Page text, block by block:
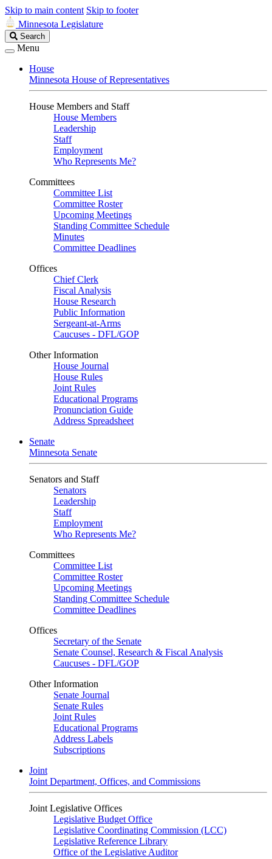
Skip to main content Skip to footer
Minnesota Legislature
Search
Legislature
Search
Menu
House
Minnesota House of Representatives
House Members and Staff
House Members
Leadership
Staff
Employment
Who Represents Me?
Committees
Committee List
Committee Roster
Upcoming Meetings
Standing Committee Schedule
Minutes
Committee Deadlines
Offices
Chief Clerk
Fiscal Analysis
House Research
Public Information
Sergeant-at-Arms
Caucuses - DFL/GOP
Other Information
House Journal
House Rules
Joint Rules
Educational Programs
Pronunciation Guide
Address Spreadsheet
Senate
Minnesota Senate
Senators and Staff
Senators
Leadership
Staff
Employment
Who Represents Me?
Committees
Committee List
Committee Roster
Upcoming Meetings
Standing Committee Schedule
Committee Deadlines
Offices
Secretary of the Senate
Senate Counsel, Research & Fiscal Analysis
Caucuses - DFL/GOP
Other Information
Senate Journal
Senate Rules
Joint Rules
Educational Programs
Address Labels
Subscriptions
Joint
Joint Department, Offices, and Commissions
Joint Legislative Offices
Legislative Budget Office
Legislative Coordinating Commission (LCC)
Legislative Reference Library
Office of the Legislative Auditor